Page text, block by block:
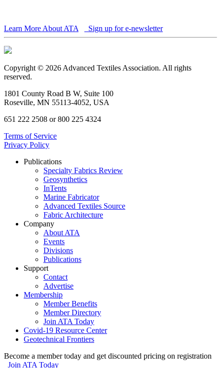
Learn More About ATA Sign up for e-newsletter
Copyright © 2026 Advanced Textiles Association. All rights
reserved.
1801 County Road B W, Suite 100
Roseville, MN 55113-4052, USA
651 222 2508 or 800 225 4324
Terms of Service
Privacy Policy
Publications
Specialty Fabrics Review
Geosynthetics
InTents
Marine Fabricator
Advanced Textiles Source
Fabric Architecture
Company
About ATA
Events
Divisions
Publications
Support
Contact
Advertise
Membership
Member Benefits
Member Directory
Join ATA Today
Covid-19 Resource Center
Geotechnical Frontiers
Become a member today and get discounted pricing on registration
Join ATA Today